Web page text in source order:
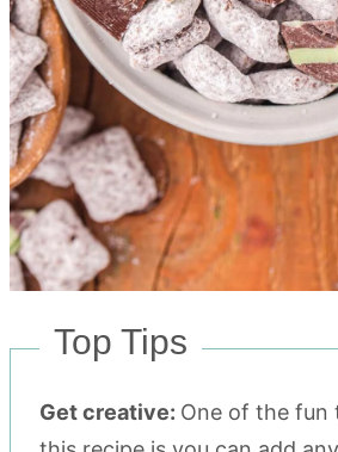
Top Tips
Get creative: One of the fun